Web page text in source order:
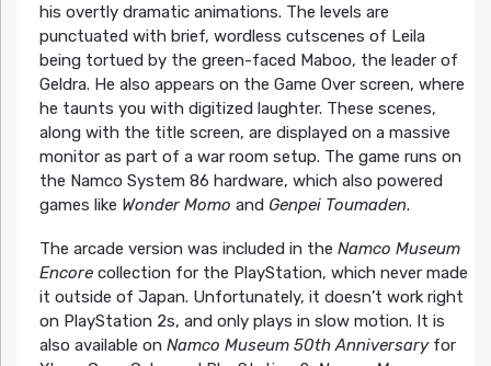
his overtly dramatic animations. The levels are
punctuated with brief, wordless cutscenes of Leila
being tortued by the green-faced Maboo, the leader of
Geldra. He also appears on the Game Over screen, where
he taunts you with digitized laughter. These scenes,
along with the title screen, are displayed on a massive
monitor as part of a war room setup. The game runs on
the Namco System 86 hardware, which also powered
games like Wonder Momo and Genpei Toumaden.
The arcade version was included in the Namco Museum
Encorecollection for the PlayStation, which never made
it outside of Japan. Unfortunately, it doesn’t work right
on PlayStation 2s, and only plays in slow motion. It is
also available on Namco Museum 50th Anniversaryfor